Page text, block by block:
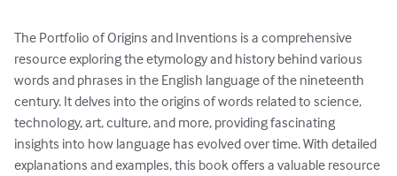
The Portfolio of Origins and Inventions is a comprehensive
resource exploring the etymology and history behind various
words and phrases in the English language of the nineteenth
century. It delves into the origins of words related to science,
technology, art, culture, and more, providing fascinating
insights into how language has evolved over time. With detailed
explanations and examples, this book offers a valuable resource